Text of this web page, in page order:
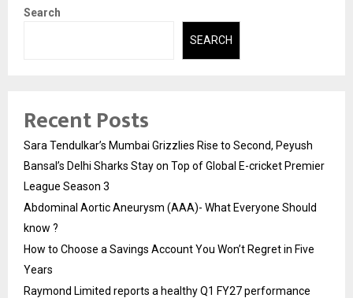
Search
SEARCH
Recent Posts
Sara Tendulkar’s Mumbai Grizzlies Rise to Second, Peyush
Bansal’s Delhi Sharks Stay on Top of Global E-cricket Premier
League Season 3
Abdominal Aortic Aneurysm (AAA)- What Everyone Should
know ?
How to Choose a Savings Account You Won’t Regret in Five
Years
Raymond Limited reports a healthy Q1 FY27 performance